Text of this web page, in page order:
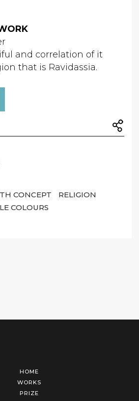
and correlation of it
that is Ravidassia.
CONCEPT
RELIGION
COLOURS
HOME
WORKS
PRIZE